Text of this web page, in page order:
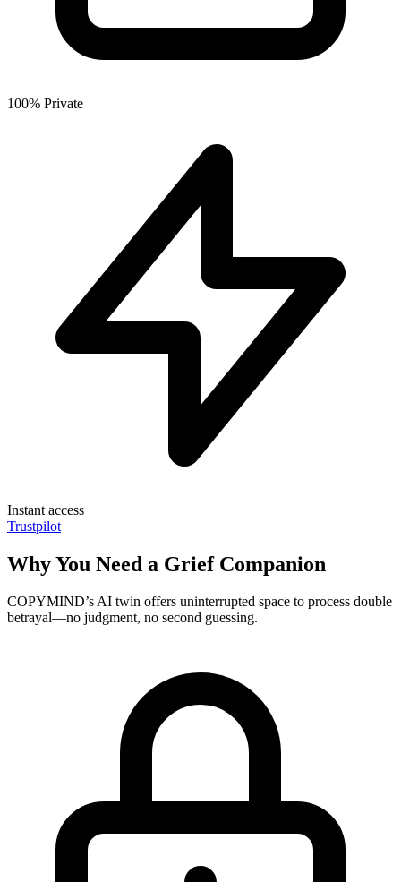
100% Private
Instant access
Trustpilot
Why You Need a Grief Companion
COPYMIND’s AI twin offers uninterrupted space to process double
betrayal—no judgment, no second guessing.